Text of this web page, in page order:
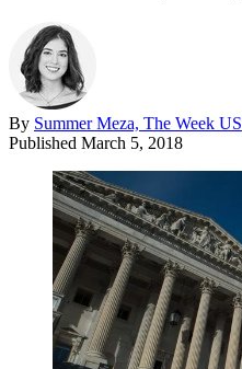
By Summer Meza, The Week US
Published March 5, 2018